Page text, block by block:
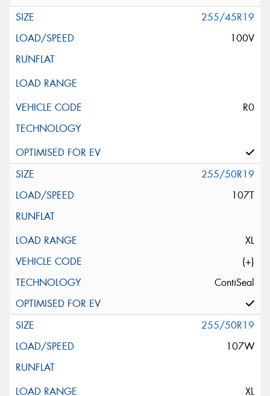
255/45R19
100V
R0
255/50R19
107T
XL
(+)
ContiSeal
255/50R19
107W
XL